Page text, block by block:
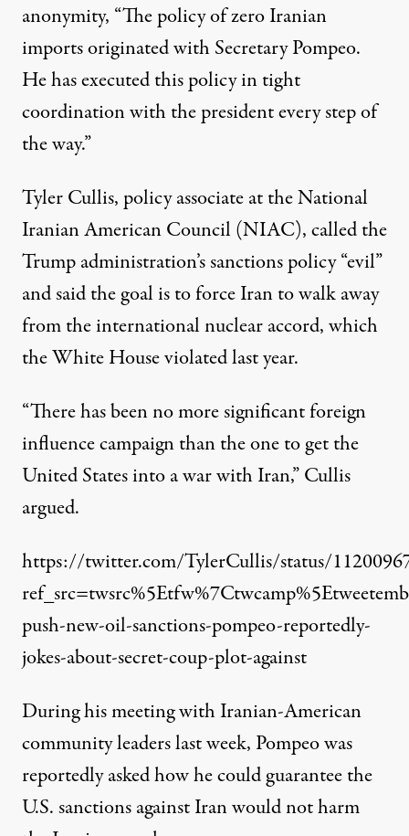
anonymity, “The policy of zero Iranian
imports originated with Secretary Pompeo.
He has executed this policy in tight
coordination with the president every step of
the way.”
Tyler Cullis, policy associate at the National
Iranian American Council (NIAC),calledthe
Trump administration’s sanctions policy “evil”
and said the goal is to force Iran to walk away
from the international nuclear accord, which
the White Houseviolated last year.
“There has been no more significant foreign
influence campaign than the one to get the
United States into a war with Iran,” Cullis
argued.
https://twitter.com/TylerCullis/status/
push-new-oil-sanctions-pompeo-reportedly-
jokes-about-secret-coup-plot-against
During his meeting with Iranian-American
community leaders last week, Pompeo was
reportedly asked how he could guarantee the
U.S. sanctions against Iran would not harm